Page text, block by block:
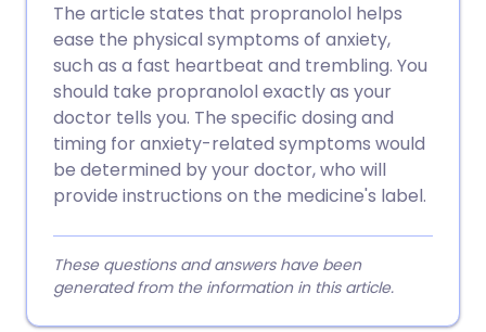
The article states that propranolol helps
ease the physical symptoms of anxiety,
such as a fast heartbeat and trembling. You
should take propranolol exactly as your
doctor tells you. The specific dosing and
timing for anxiety-related symptoms would
be determined by your doctor, who will
provide instructions on the medicine's label.
These questions and answers have been
generated from the information in this article.